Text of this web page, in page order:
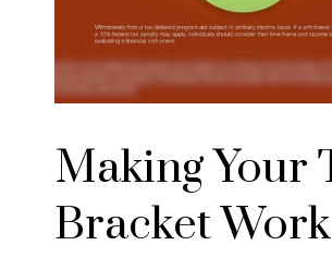
Making Your
Bracket Work